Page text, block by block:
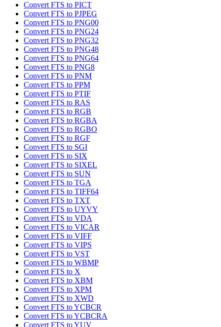
Convert FTS to PICT
Convert FTS to PJPEG
Convert FTS to PNG00
Convert FTS to PNG24
Convert FTS to PNG32
Convert FTS to PNG48
Convert FTS to PNG64
Convert FTS to PNG8
Convert FTS to PNM
Convert FTS to PPM
Convert FTS to PTIF
Convert FTS to RAS
Convert FTS to RGB
Convert FTS to RGBA
Convert FTS to RGBO
Convert FTS to RGF
Convert FTS to SGI
Convert FTS to SIX
Convert FTS to SIXEL
Convert FTS to SUN
Convert FTS to TGA
Convert FTS to TIFF64
Convert FTS to TXT
Convert FTS to UYVY
Convert FTS to VDA
Convert FTS to VICAR
Convert FTS to VIFF
Convert FTS to VIPS
Convert FTS to VST
Convert FTS to WBMP
Convert FTS to X
Convert FTS to XBM
Convert FTS to XPM
Convert FTS to XWD
Convert FTS to YCBCR
Convert FTS to YCBCRA
Convert FTS to YUV